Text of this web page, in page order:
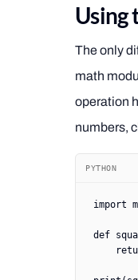
Using
The only
math
operation
numbers,
PYTHON
import
def